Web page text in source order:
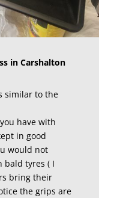
in Carshalton
similar to the
have with
in good
would not
tyres ( I
bring their
the grips are